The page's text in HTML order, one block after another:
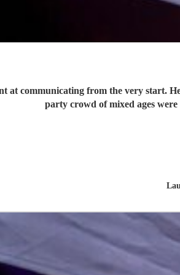
at communicating from the very start.